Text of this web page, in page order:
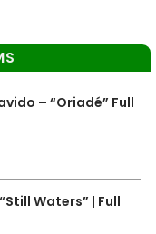
– “Oriadé” Full
Waters” | Full